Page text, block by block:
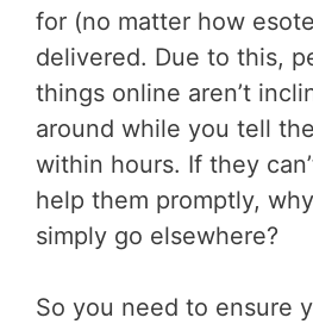
for (no matter how
delivered. Due to this,
things online aren’t
around while you tell
within hours. If they
help them promptly,
simply go elsewhere?
So you need to ensure